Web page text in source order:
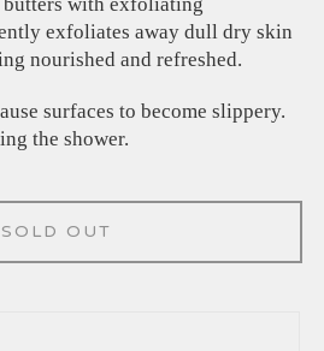
exfoliates away dull dry skin
nourished and refreshed.
surfaces to become slippery.
the shower.
SOLD OUT